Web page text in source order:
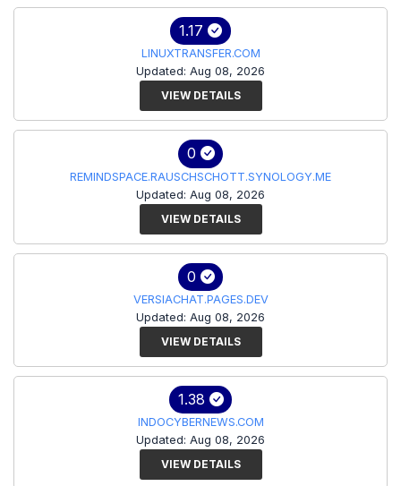
1.17
LINUXTRANSFER.COM
Updated: Aug 08, 2026
VIEW DETAILS
0
REMINDSPACE.RAUSCHSCHOTT.SYNOLOGY.ME
Updated: Aug 08, 2026
VIEW DETAILS
0
VERSIACHAT.PAGES.DEV
Updated: Aug 08, 2026
VIEW DETAILS
1.38
INDOCYBERNEWS.COM
Updated: Aug 08, 2026
VIEW DETAILS